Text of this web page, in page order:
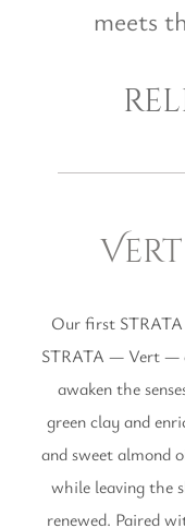
meets
Vert
Our first
STRATA — Vert —
awaken the
green clay and
and sweet almond
while leaving the
renewed. Paired